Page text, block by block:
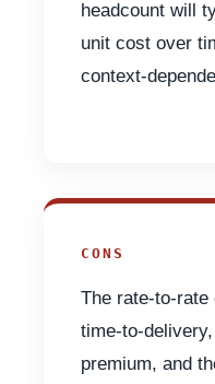
headcount will
unit cost over
context-
CONS
The rate-to-rate
time-to-
premium, and